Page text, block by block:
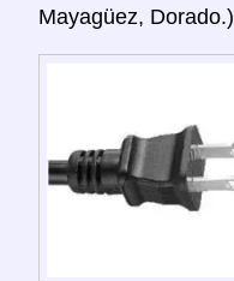
Mayagüez, Dorado.)